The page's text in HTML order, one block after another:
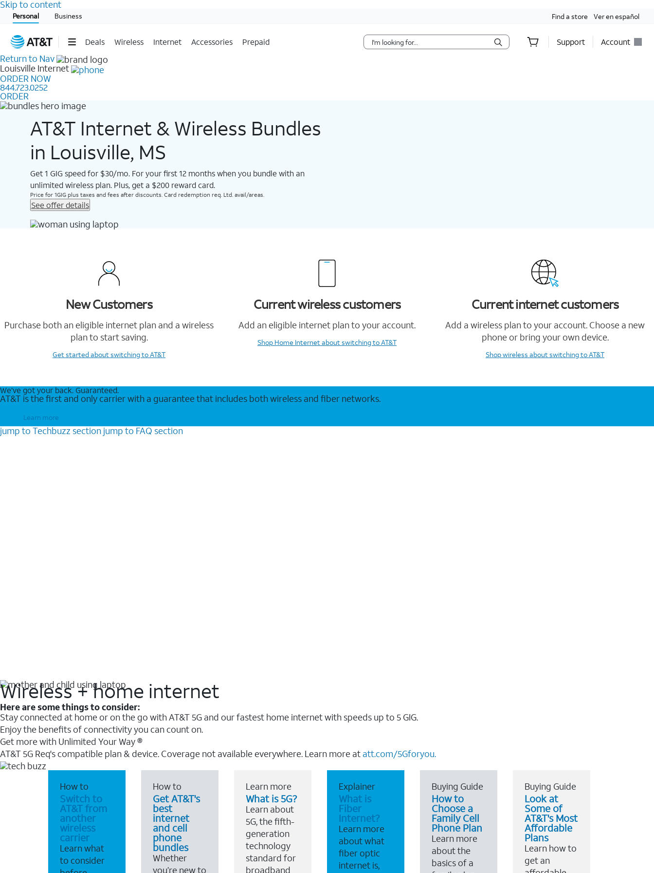
Skip to content
Personal Business Find a store Ver en español
Deals Wireless Internet Accessories Prepaid Support Account
Start of main content
Return to Nav
Louisville Internet
ORDER NOW
844.723.0252
ORDER
AT&T Internet & Wireless Bundles
in Louisville, MS
Get 1 GIG speed for $30/mo. For your first 12 months when you bundle with an
unlimited wireless plan. Plus, get a $200 reward card.
Price for 1GIG plus taxes and fees after discounts. Card redemption req. Ltd. avail/areas.
See offer details
New Customers
Purchase both an eligible internet plan and a wireless
plan to start saving.
Get startedabout switching to AT&T
Current wireless customers
Add an eligible internet plan to your account.
Shop Home Internetabout switching to AT&T
Current internet customers
Add a wireless plan to your account. Choose a new
phone or bring your own device.
Shop wireless about switching to AT&T
We’ve got your back. Guaranteed.
AT&T is the first and only carrier with a guarantee that includes both wireless and fiber networks.
Learn more
jump to Techbuzz section jump to FAQ section
Wireless + home internet
Here are some things to consider:
Stay connected at home or on the go with AT&T 5G and our fastest home internet with speeds up to 5 GIG.
Enjoy the benefits of connectivity you can count on.
Get more with Unlimited Your Way ®
AT&T 5G Req's compatible plan & device. Coverage not available everywhere. Learn more at att.com/5Gforyou.
How to
Switch to
AT&T from
another
wireless
carrier
Learn what
to consider
How to
Get AT&T's
best
internet
and cell
phone
bundles
Whether
you’re new to
Learn more
What is 5G?
Learn about
5G, the fifth-
generation
technology
standard for
broadband
Explainer
What is
Fiber
Internet?
Learn more
about what
fiber optic
internet is,
Buying Guide
How to
Choose a
Family Cell
Phone Plan
Learn more
about the
basics of a
Buying Guide
Look at
Some of
AT&T's Most
Affordable
Plans
Learn how to
get an